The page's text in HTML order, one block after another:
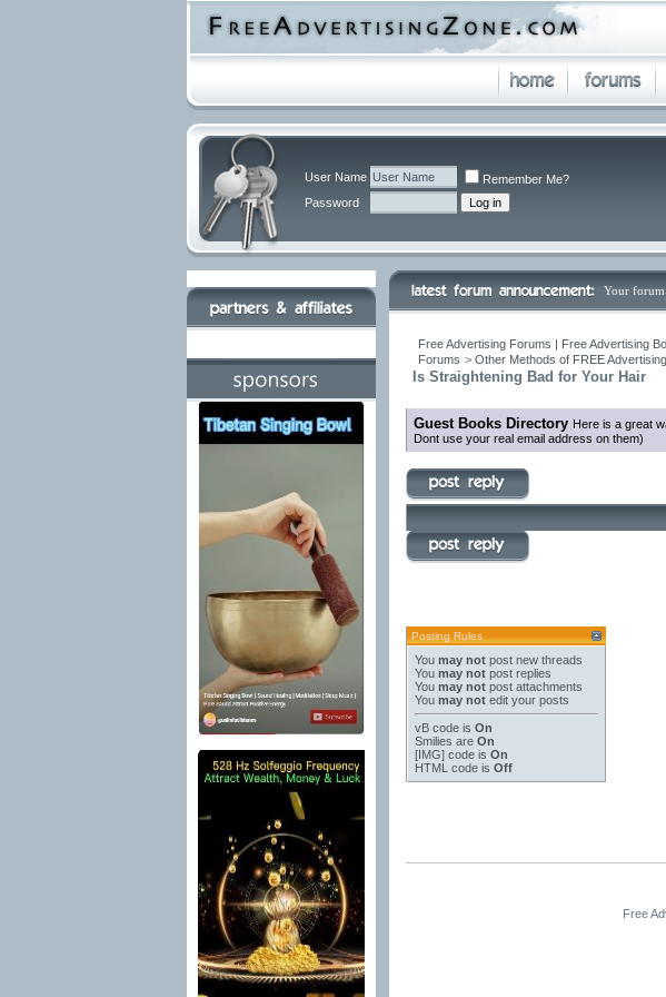
User Name
Remember Me?
Password
Your forum
Free Advertising Forums | Free Advertising
Forums > Other Methods of FREE Advertising
Is Straightening Bad for Your Hair
Guest Books Directory Here is a great
Dont use your real email address on them)
Posting Rules
You may not post new threads
You may not post replies
You may not post attachments
You may not edit your posts
vB code is On
Smilies are On
[IMG] code is On
HTML code is Off
Free